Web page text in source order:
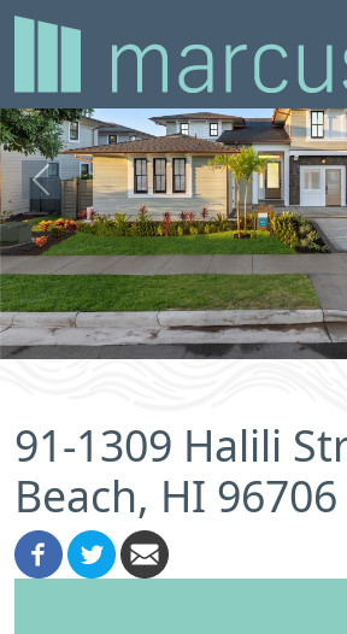
Previous
91-1309 Halili
Beach, HI 96706